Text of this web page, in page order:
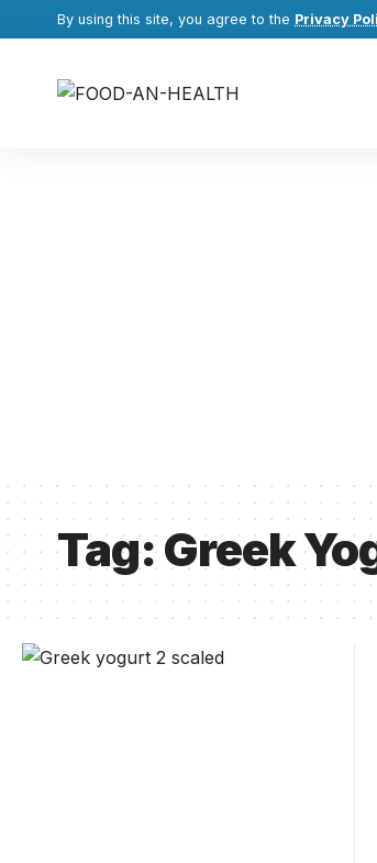
By using this site, you agree to the Privacy
Tag:Greek